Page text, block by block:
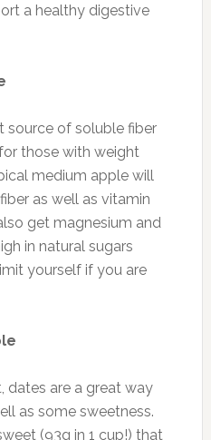
a healthy digestive
source of soluble fiber
those with weight
medium apple will
as well as vitamin
get magnesium and
in natural sugars
yourself if you are
dates are a great way
as some sweetness.
(93g in 1 cup!) that